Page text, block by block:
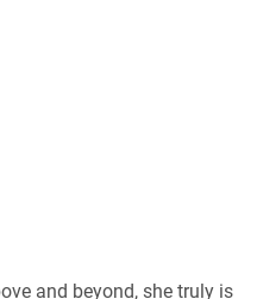
and beyond, she truly is